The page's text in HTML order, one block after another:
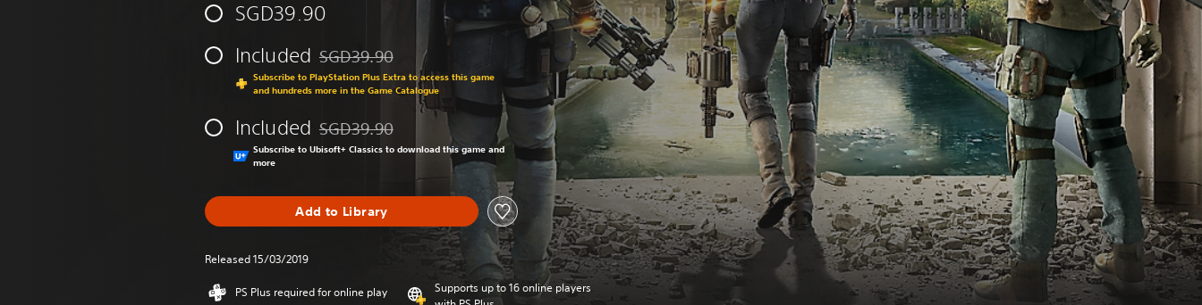
SGD39.90
Included Discounted from original price of SGD39.90
SGD39.90
Subscribe to PlayStation Plus Extra to access this game
and hundreds more in the Game Catalogue
Included Discounted from original price of SGD39.90
SGD39.90
Subscribe to Ubisoft+ Classics to download this game and
more
Add to Library
Released 15/03/2019
PS Plus required for online play
Supports up to 16 online players